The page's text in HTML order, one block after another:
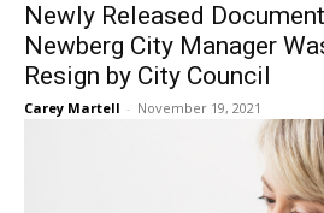
Newly Released
Newberg City Manager
Resign by City Council
Carey Martell - November 19, 2021